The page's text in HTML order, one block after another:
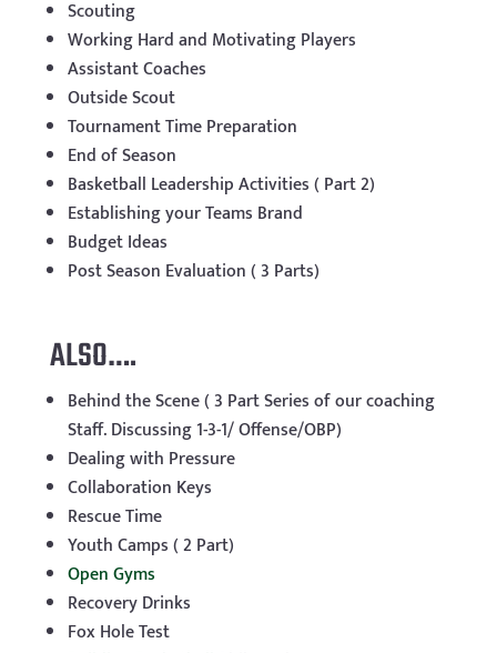
Scouting
Working Hard and Motivating Players
Assistant Coaches
Outside Scout
Tournament Time Preparation
End of Season
Basketball Leadership Activities ( Part 2)
Establishing your Teams Brand
Budget Ideas
Post Season Evaluation ( 3 Parts)
ALSO….
Behind the Scene ( 3 Part Series of our coaching
Staff. Discussing 1-3-1/ Offense/OBP)
Dealing with Pressure
Collaboration Keys
Rescue Time
Youth Camps ( 2 Part)
Open Gyms
Recovery Drinks
Fox Hole Test